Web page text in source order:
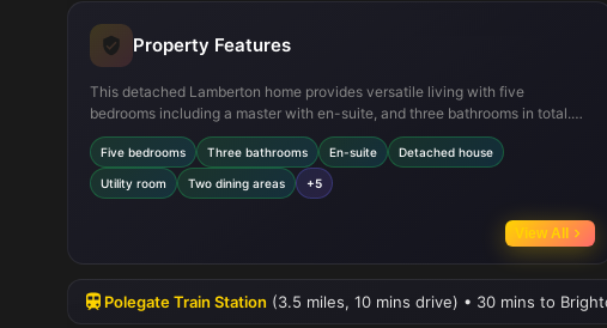
Property Features
This detached Lamberton home provides versatile living with five
bedrooms including a master with en-suite, and three bathrooms in total.
The ground floor is thoughtfully laid out with a formal lounge, separate
dining room, and a large open-plan family dining kitchen that opens
directly onto the garden. Practical features include a utility room, multiple
storage cupboards, and modern kitchen appliances. The south-east facing
garden ensures plenty of natural light in the mornings and afternoons,
Five bedrooms Three bathrooms En-suite Detached house
Utility room Two dining areas +5
View All
Polegate Train Station (3.5 miles, 10 mins drive) • 30 mins to